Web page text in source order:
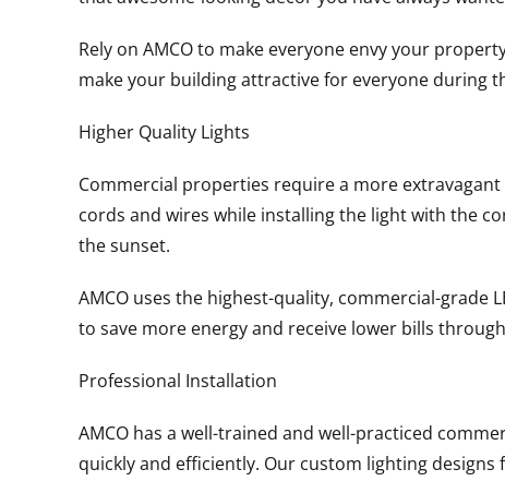
Rely on AMCO to make everyone envy your
make your building attractive for everyone during
Higher Quality Lights
Commercial properties require a more
cords and wires while installing the light with the
the sunset.
AMCO uses the highest-quality, commercial-grade
to save more energy and receive lower bills
Professional Installation
AMCO has a well-trained and well-practiced
quickly and efficiently. Our custom lighting